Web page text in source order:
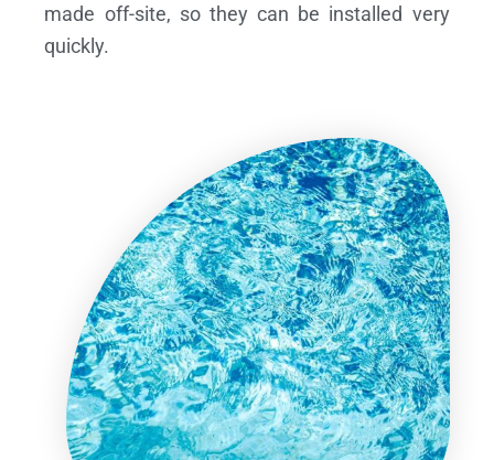
made off-site, so they can be installed very
quickly.